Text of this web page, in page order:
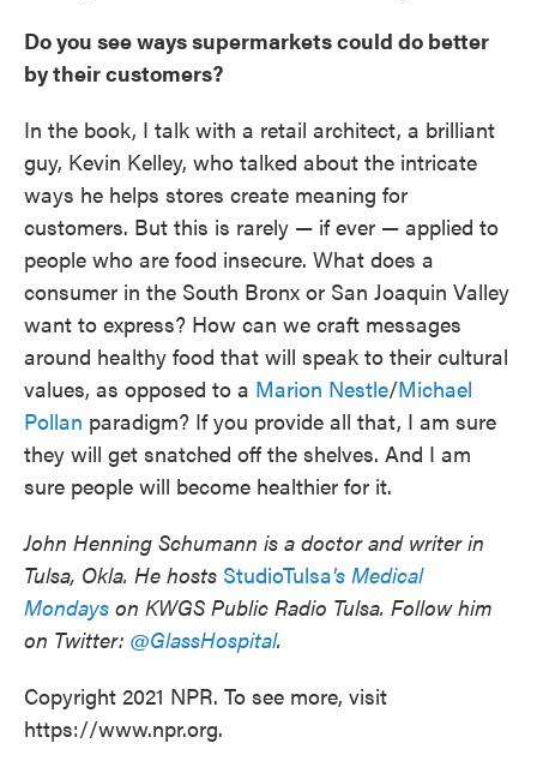
Do you see ways supermarkets could do better
by their customers?
In the book, I talk with a retail architect, a brilliant
guy, Kevin Kelley, who talked about the intricate
ways he helps stores create meaning for
customers. But this is rarely — if ever — applied to
people who are food insecure. What does a
consumer in the South Bronx or San Joaquin Valley
want to express? How can we craft messages
around healthy food that will speak to their cultural
values, as opposed to a Marion Nestle/Michael
Pollan paradigm? If you provide all that, I am sure
they will get snatched off the shelves. And I am
sure people will become healthier for it.
John Henning Schumann is a doctor and writer in
Tulsa, Okla. He hosts StudioTulsa's Medical
Mondays on KWGS Public Radio Tulsa. Follow him
on Twitter: @GlassHospital.
Copyright 2021 NPR. To see more, visit
https://www.npr.org.